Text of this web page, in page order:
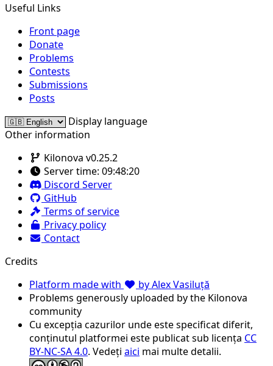
Useful Links
Front page
Donate
Problems
Contests
Submissions
Posts
Display language
Other information
Kilonova v0.25.2
Server time: 09:48:20
Discord Server
GitHub
Terms of service
Privacy policy
Contact
Credits
Platform made with
by Alex Vasiluță
Problems generously uploaded by the Kilonova
community
Cu excepția cazurilor unde este specificat diferit,
conținutul platformei este publicat sub licența CC
BY-NC-SA 4.0. Vedeți aici mai multe detalii.